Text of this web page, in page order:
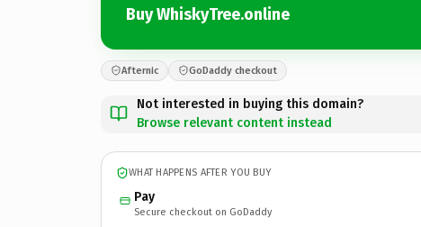
Buy WhiskyTree.online
Afternic GoDaddy checkout
Not interested in buying this domain?
Browse relevant content instead
WHAT HAPPENS AFTER YOU BUY
Pay
Secure checkout on GoDaddy